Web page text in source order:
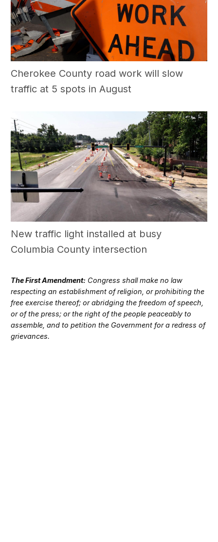
Cherokee County road work will slow
traffic at 5 spots in August
New traffic light installed at busy
Columbia County intersection
The First Amendment: Congress shall make no law
respecting an establishment of religion, or prohibiting the
free exercise thereof; or abridging the freedom of speech,
or of the press; or the right of the people peaceably to
assemble, and to petition the Government for a redress of
grievances.